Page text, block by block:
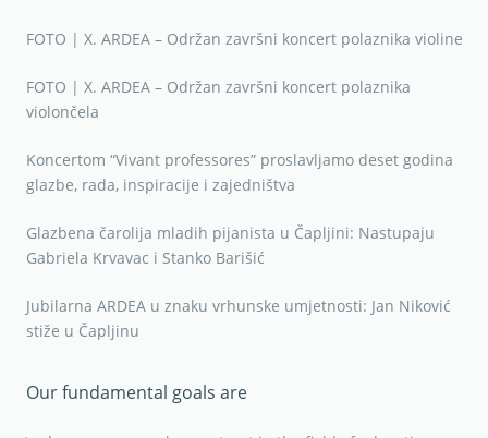
FOTO | X. ARDEA – Održan završni koncert polaznika violine
FOTO | X. ARDEA – Održan završni koncert polaznika
violončela
Koncertom “Vivant professores” proslavljamo deset godina
glazbe, rada, inspiracije i zajedništva
Glazbena čarolija mladih pijanista u Čapljini: Nastupaju
Gabriela Krvavac i Stanko Barišić
Jubilarna ARDEA u znaku vrhunske umjetnosti: Jan Niković
stiže u Čapljinu
Our fundamental goals are